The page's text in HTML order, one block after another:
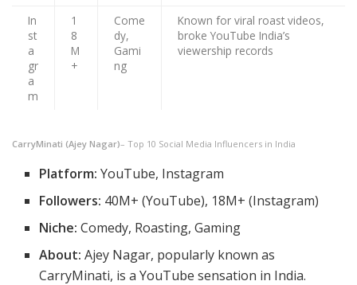
In
st
a
gr
a
m
1
8
M
+
Come
dy,
Gami
ng
Known for viral roast videos,
broke YouTube India’s
viewership records
CarryMinati (Ajey Nagar)– Top 10 Social Media Influencers in India
Platform: YouTube, Instagram
Followers: 40M+ (YouTube), 18M+ (Instagram)
Niche: Comedy, Roasting, Gaming
About: Ajey Nagar, popularly known as
CarryMinati, is a YouTube sensation in India.